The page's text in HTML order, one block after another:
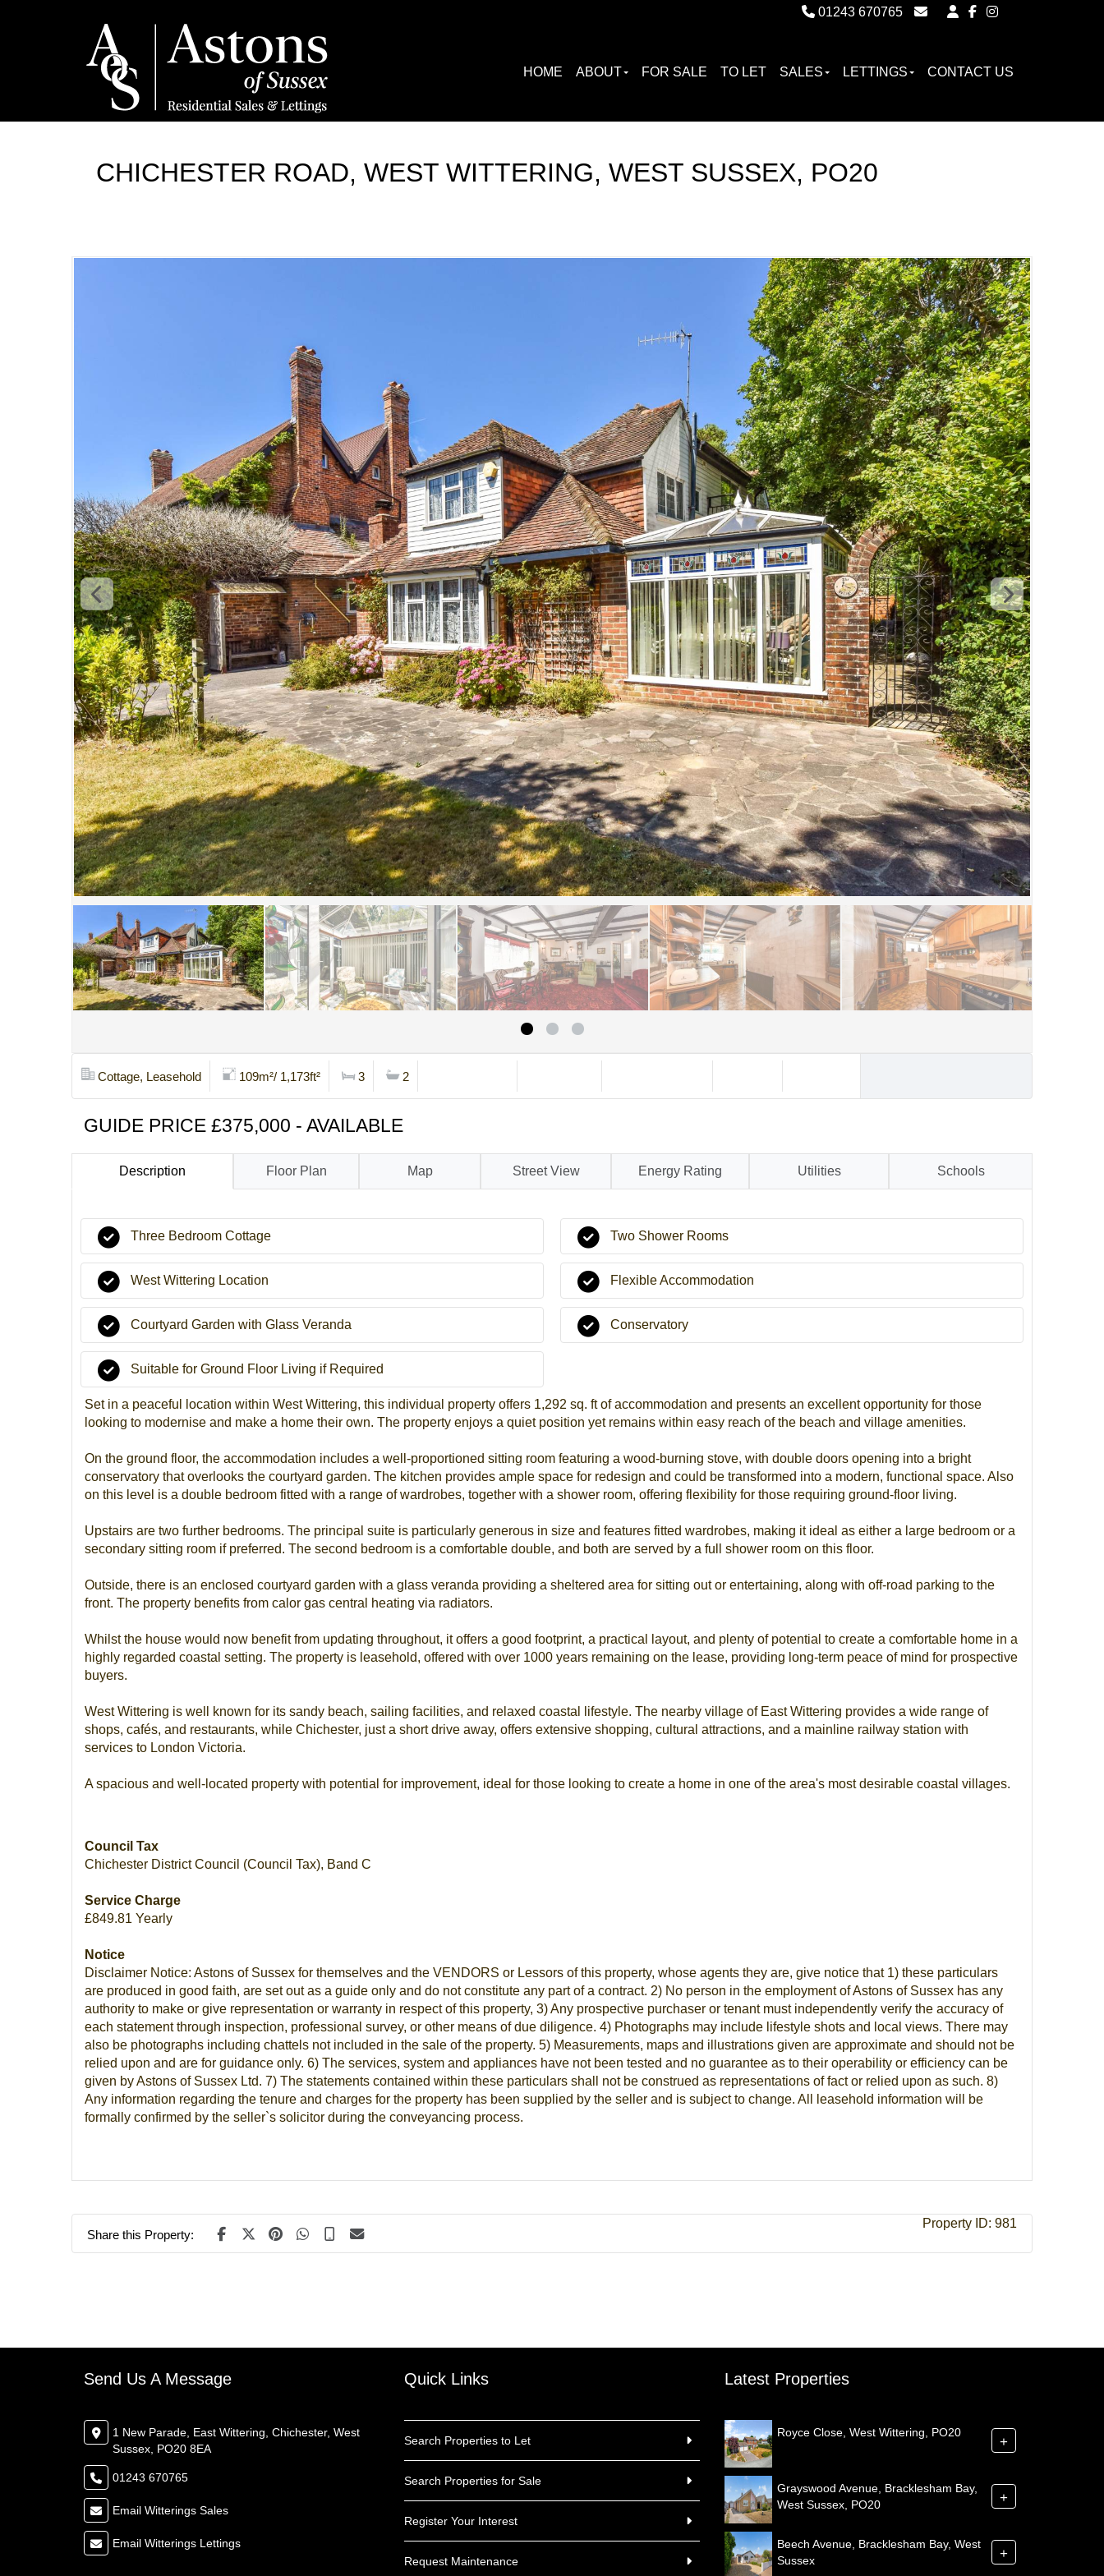
01243 670765
Email Witterings Lettings
HOME ABOUT FOR SALE TO LET SALES LETTINGS CONTACT US
CHICHESTER ROAD, WEST WITTERING, WEST SUSSEX, PO20
Cottage, Leasehold 109m²/ 1,173ft² 3 2
GUIDE PRICE £375,000 - AVAILABLE
Description Floor Plan Map Street View Energy Rating Utilities Schools
Three Bedroom Cottage
West Wittering Location
Courtyard Garden with Glass Veranda
Suitable for Ground Floor Living if Required
Two Shower Rooms
Flexible Accommodation
Conservatory
Set in a peaceful location within West Wittering, this individual property offers 1,292 sq. ft of accommodation and presents an excellent opportunity for those
looking to modernise and make a home their own. The property enjoys a quiet position yet remains within easy reach of the beach and village amenities.
On the ground floor, the accommodation includes a well-proportioned sitting room featuring a wood-burning stove, with double doors opening into a bright
conservatory that overlooks the courtyard garden. The kitchen provides ample space for redesign and could be transformed into a modern, functional space. Also
on this level is a double bedroom fitted with a range of wardrobes, together with a shower room, offering flexibility for those requiring ground-floor living.
Upstairs are two further bedrooms. The principal suite is particularly generous in size and features fitted wardrobes, making it ideal as either a large bedroom or a
secondary sitting room if preferred. The second bedroom is a comfortable double, and both are served by a full shower room on this floor.
Outside, there is an enclosed courtyard garden with a glass veranda providing a sheltered area for sitting out or entertaining, along with off-road parking to the
front. The property benefits from calor gas central heating via radiators.
Whilst the house would now benefit from updating throughout, it offers a good footprint, a practical layout, and plenty of potential to create a comfortable home in a
highly regarded coastal setting. The property is leasehold, offered with over 1000 years remaining on the lease, providing long-term peace of mind for prospective
buyers.
West Wittering is well known for its sandy beach, sailing facilities, and relaxed coastal lifestyle. The nearby village of East Wittering provides a wide range of
shops, cafés, and restaurants, while Chichester, just a short drive away, offers extensive shopping, cultural attractions, and a mainline railway station with
services to London Victoria.
A spacious and well-located property with potential for improvement, ideal for those looking to create a home in one of the area's most desirable coastal villages.
Council Tax
Chichester District Council (Council Tax), Band C
Service Charge
£849.81 Yearly
Notice
Disclaimer Notice: Astons of Sussex for themselves and the VENDORS or Lessors of this property, whose agents they are, give notice that 1) these particulars
are produced in good faith, are set out as a guide only and do not constitute any part of a contract. 2) No person in the employment of Astons of Sussex has any
authority to make or give representation or warranty in respect of this property, 3) Any prospective purchaser or tenant must independently verify the accuracy of
each statement through inspection, professional survey, or other means of due diligence. 4) Photographs may include lifestyle shots and local views. There may
also be photographs including chattels not included in the sale of the property. 5) Measurements, maps and illustrations given are approximate and should not be
relied upon and are for guidance only. 6) The services, system and appliances have not been tested and no guarantee as to their operability or efficiency can be
given by Astons of Sussex Ltd. 7) The statements contained within these particulars shall not be construed as representations of fact or relied upon as such. 8)
Any information regarding the tenure and charges for the property has been supplied by the seller and is subject to change. All leasehold information will be
formally confirmed by the seller`s solicitor during the conveyancing process.
Share this Property:
Property ID: 981
Send Us A Message
1 New Parade, East Wittering, Chichester, West
Sussex, PO20 8EA
01243 670765
Email Witterings Sales
Email Witterings Lettings
Quick Links
Search Properties to Let
Search Properties for Sale
Register Your Interest
Request Maintenance
Latest Properties
Royce Close, West Wittering, PO20
+
Grayswood Avenue, Bracklesham Bay,
West Sussex, PO20
+
Beech Avenue, Bracklesham Bay, West
Sussex
+